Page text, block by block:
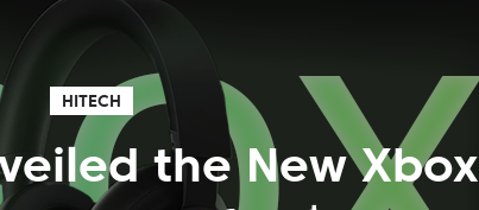
HITECH
the New Xbox